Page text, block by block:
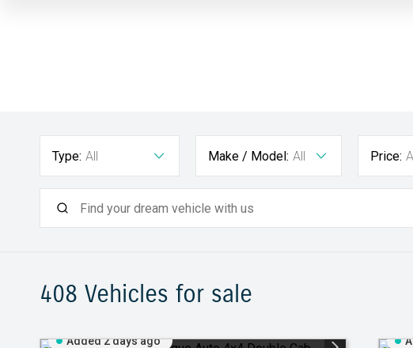
Type: All Make / Model: All Price:
408 Vehicles for sale
Added 2 days ago